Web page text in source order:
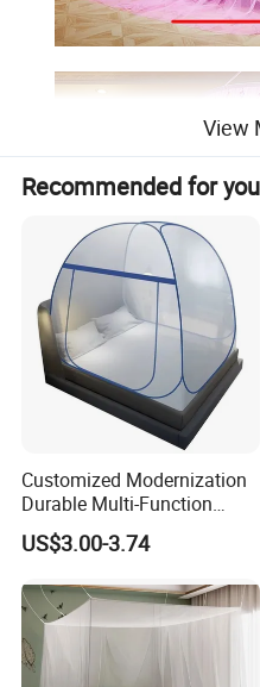
View
Recommended for you
Customized Modernization
Durable Multi-Function
Portable Door Roller Baby
Bed Home Textile Bedding
US$3.00-3.74